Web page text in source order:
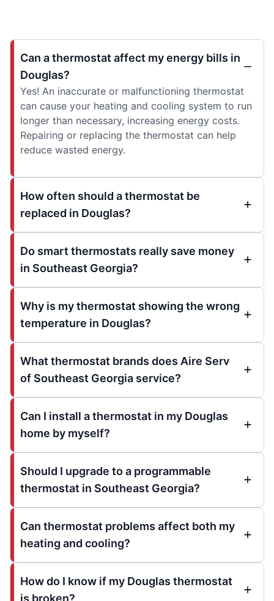
Can a thermostat affect my energy bills in
Douglas?
Yes! An inaccurate or malfunctioning thermostat
can cause your heating and cooling system to run
longer than necessary, increasing energy costs.
Repairing or replacing the thermostat can help
reduce wasted energy.
How often should a thermostat be
replaced in Douglas?
Do smart thermostats really save money
in Southeast Georgia?
Why is my thermostat showing the wrong
temperature in Douglas?
What thermostat brands does Aire Serv
of Southeast Georgia service?
Can I install a thermostat in my Douglas
home by myself?
Should I upgrade to a programmable
thermostat in Southeast Georgia?
Can thermostat problems affect both my
heating and cooling?
How do I know if my Douglas thermostat
is broken?